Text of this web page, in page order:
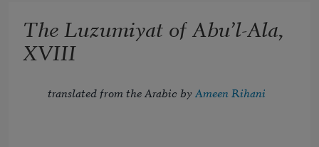
The Luzumiyat of Abu’l-Ala,
XVIII
translated from the Arabic by Ameen Rihani